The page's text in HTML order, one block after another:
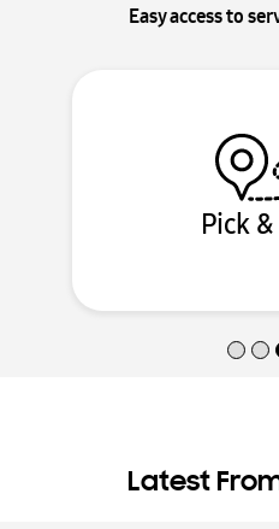
Easy access to
Locate
Latest